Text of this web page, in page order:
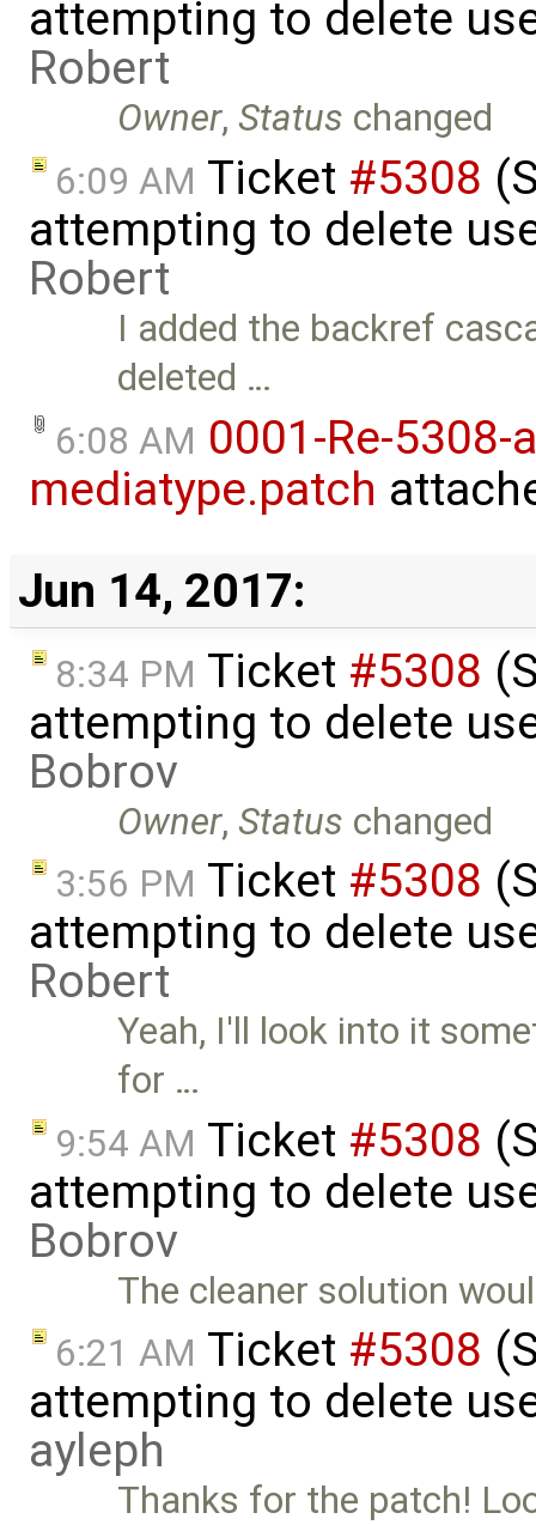
attempting to delete
Robert
Owner,Status changed
6:09 AM Ticket #5308
attempting to delete
Robert
I added the backref
deleted …
6:08 AM 0001-Re-
mediatype.patch
Jun 14, 2017:
8:34 PM Ticket #5308
attempting to delete
Bobrov
Owner,Status changed
3:56 PM Ticket #5308
attempting to delete
Robert
Yeah, I'll look into it
for …
9:54 AM Ticket #5308
attempting to delete
Bobrov
The cleaner solution
6:21 AM Ticket #5308
attempting to delete
ayleph
Thanks for the patch!